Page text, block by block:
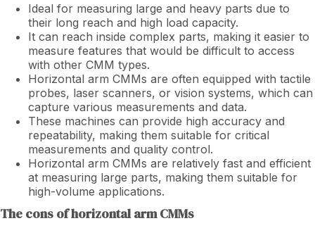
Ideal for measuring large and heavy parts due to
their long reach and high load capacity.
It can reach inside complex parts, making it easier to
measure features that would be difficult to access
with other CMM types.
Horizontal arm CMMs are often equipped with tactile
probes, laser scanners, or vision systems, which can
capture various measurements and data.
These machines can provide high accuracy and
repeatability, making them suitable for critical
measurements and quality control.
Horizontal arm CMMs are relatively fast and efficient
at measuring large parts, making them suitable for
high-volume applications.
The cons of horizontal arm CMMs